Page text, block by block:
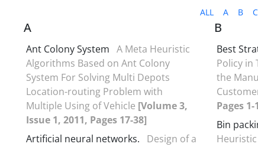
ALL A B C
A
Ant Colony System A Meta Heuristic
Algorithms Based on Ant Colony
System For Solving Multi Depots
Location-routing Problem with
Multiple Using of Vehicle [Volume 3,
Issue 1, 2011, Pages 17-38]
Artificial neural networks.
Design of a
B
Best
Policy in
the
Pages 1-
Bin